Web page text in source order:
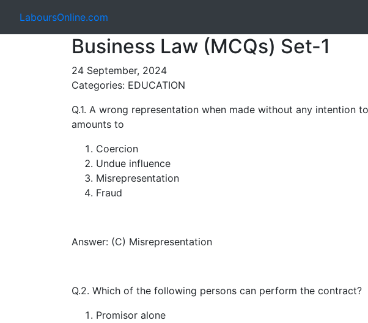
LaboursOnline.com
Business Law (MCQs) Set-1
24 September, 2024
Categories: EDUCATION
Q.1. A wrong representation when made without any intention
amounts to
Coercion
Undue influence
Misrepresentation
Fraud
Answer: (C) Misrepresentation
Q.2. Which of the following persons can perform the contract?
Promisor alone